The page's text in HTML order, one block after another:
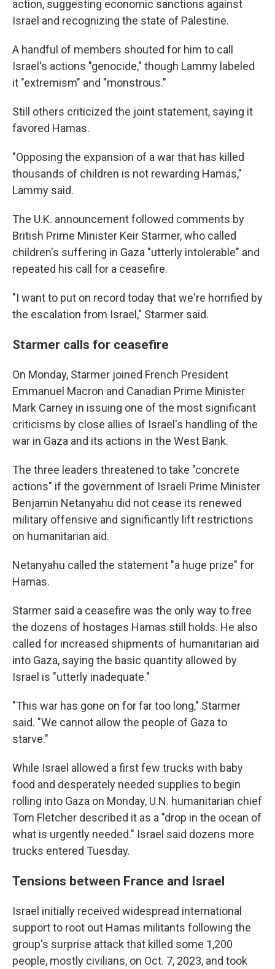
action, suggesting economic sanctions against
Israel and recognizing the state of Palestine.
A handful of members shouted for him to call
Israel's actions "genocide," though Lammy labeled
it "extremism" and "monstrous."
Still others criticized the joint statement, saying it
favored Hamas.
"Opposing the expansion of a war that has killed
thousands of children is not rewarding Hamas,"
Lammy said.
The U.K. announcement followed comments by
British Prime Minister Keir Starmer, who called
children's suffering in Gaza "utterly intolerable" and
repeated his call for a ceasefire.
"I want to put on record today that we're horrified by
the escalation from Israel," Starmer said.
Starmer calls for ceasefire
On Monday, Starmer joined French President
Emmanuel Macron and Canadian Prime Minister
Mark Carney in issuing one of the most significant
criticisms by close allies of Israel's handling of the
war in Gaza and its actions in the West Bank.
The three leaders threatened to take "concrete
actions" if the government of Israeli Prime Minister
Benjamin Netanyahu did not cease its renewed
military offensive and significantly lift restrictions
on humanitarian aid.
Netanyahu called the statement "a huge prize" for
Hamas.
Starmer said a ceasefire was the only way to free
the dozens of hostages Hamas still holds. He also
called for increased shipments of humanitarian aid
into Gaza, saying the basic quantity allowed by
Israel is "utterly inadequate."
"This war has gone on for far too long," Starmer
said. "We cannot allow the people of Gaza to
starve."
While Israel allowed a first few trucks with baby
food and desperately needed supplies to begin
rolling into Gaza on Monday, U.N. humanitarian chief
Tom Fletcher described it as a "drop in the ocean of
what is urgently needed." Israel said dozens more
trucks entered Tuesday.
Tensions between France and Israel
Israel initially received widespread international
support to root out Hamas militants following the
group's surprise attack that killed some 1,200
people, mostly civilians, on Oct. 7, 2023, and took